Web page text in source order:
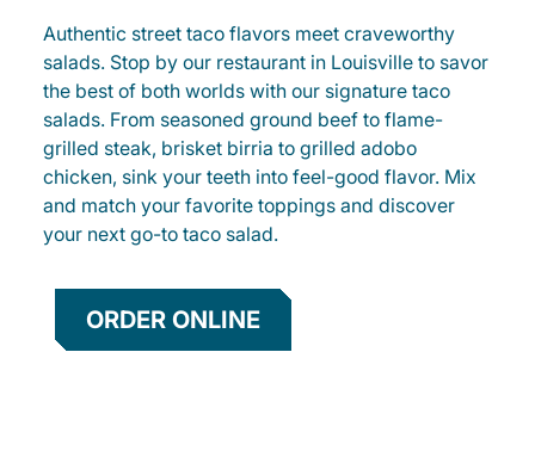
Authentic street taco flavors meet craveworthy
salads. Stop by our restaurant in Louisville to savor
the best of both worlds with our signature taco
salads. From seasoned ground beef to flame-
grilled steak, brisket birria to grilled adobo
chicken, sink your teeth into feel-good flavor. Mix
and match your favorite toppings and discover
your next go-to taco salad.
ORDER ONLINE